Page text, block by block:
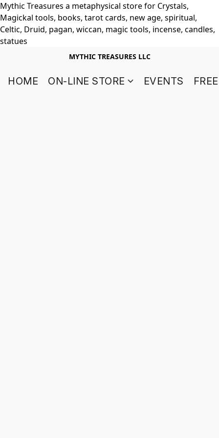
Mythic Treasures a metaphysical store for Crystals,
Magickal tools, books, tarot cards, new age, spiritual,
Celtic, Druid, pagan, wiccan, magic tools, incense, candles,
statues
MYTHIC TREASURES LLC
HOME ON-LINE STORE EVENTS